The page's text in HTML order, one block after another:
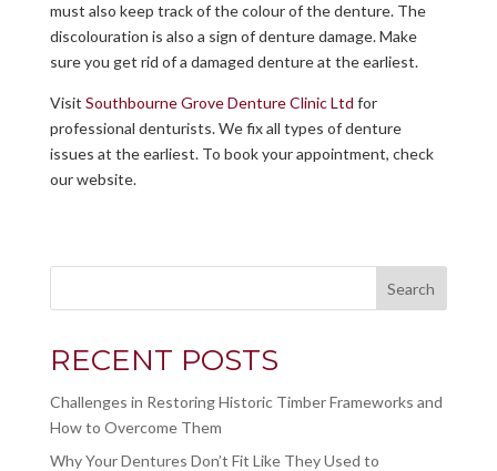
must also keep track of the colour of the denture. The
discolouration is also a sign of denture damage. Make
sure you get rid of a damaged denture at the earliest.
Visit Southbourne Grove Denture Clinic Ltd for
professional denturists. We fix all types of denture
issues at the earliest. To book your appointment, check
our website.
Search
RECENT POSTS
Challenges in Restoring Historic Timber Frameworks and
How to Overcome Them
Why Your Dentures Don’t Fit Like They Used to